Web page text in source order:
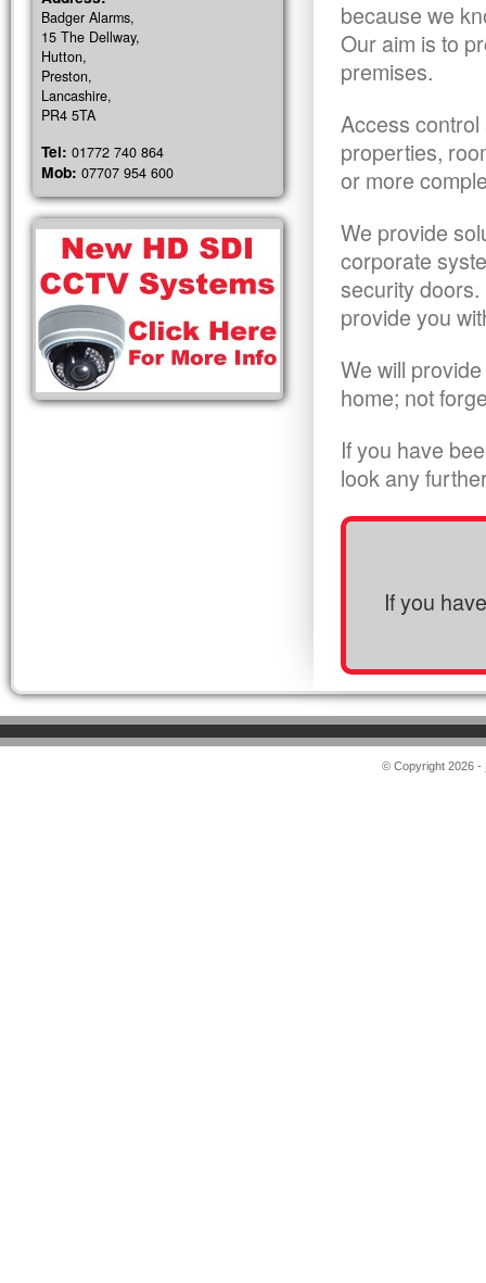
because we
Our aim is to
premises.
Access
properties,
or more
We provide
corporate
security
provide you
We will
home; not
If you have
look any
If you
Badger Alarms,
15 The Dellway,
Hutton,
Preston,
Lancashire,
PR4 5TA
Tel: 01772 740 864
Mob: 07707 954 600
© Copyright 2026 -